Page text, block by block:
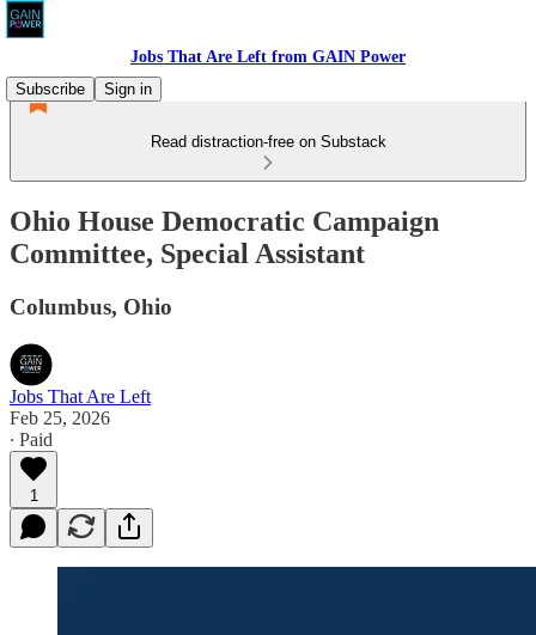
Jobs That Are Left from GAIN Power
Subscribe
Sign in
Read distraction-free on Substack
Ohio House Democratic Campaign
Committee, Special Assistant
Columbus, Ohio
Jobs That Are Left
Feb 25, 2026
∙ Paid
1